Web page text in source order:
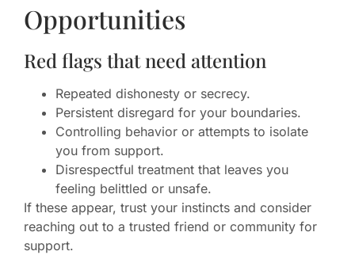
Opportunities
Red flags that need attention
Repeated dishonesty or secrecy.
Persistent disregard for your boundaries.
Controlling behavior or attempts to isolate
you from support.
Disrespectful treatment that leaves you
feeling belittled or unsafe.
If these appear, trust your instincts and consider
reaching out to a trusted friend or community for
support.